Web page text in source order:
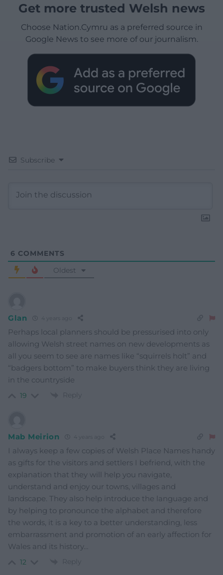
Get more trusted Welsh news
Choose Nation.Cymru as a preferred source in
Google News to see more of our journalism.
Subscribe
6 COMMENTS
Oldest
Glan 4 years ago
Perhaps local planners should be pressurised into only
allowing Welsh street names on new developments as
all you seem to see are names like “squirrels holt” and
“badgers bottom” to make buyers think they are living
in the countryside
19 Reply
Mab Meirion 4 years ago
I always keep a few copies of Welsh Place Names handy
as gifts for the visitors and settlers I befriend, with the
explanation that they will help you navigate,
understand and enjoy our towns, villages and
landscape. They also help introduce the language and
by helping to pronounce the alphabet and therefore
the words, it is a key to a better understanding, less
embarrassment and promotion of an early affection for
Wales and its history…
12 Reply